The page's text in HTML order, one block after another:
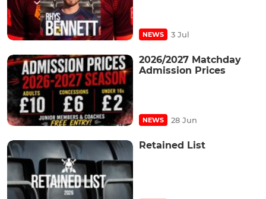
NEWS 3 Jul
2026/2027 Matchday
Admission Prices
NEWS 28 Jun
Retained List